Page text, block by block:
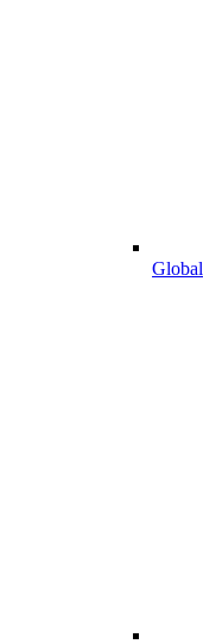
Global